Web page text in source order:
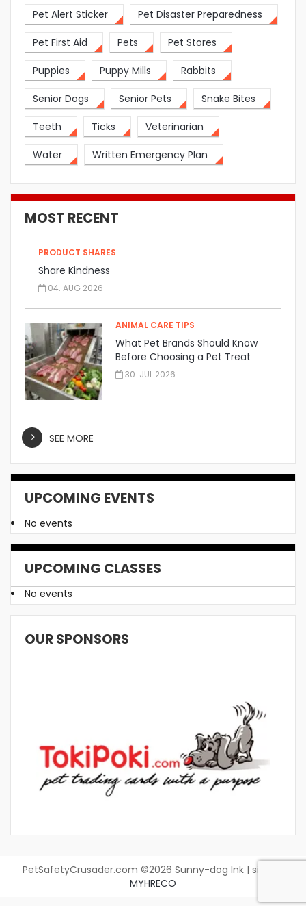
Pet Alert Sticker Pet Disaster Preparedness
Pet First Aid Pets Pet Stores
Puppies Puppy Mills Rabbits
Senior Dogs Senior Pets Snake Bites
Teeth Ticks Veterinarian
Water Written Emergency Plan
MOST RECENT
PRODUCT SHARES
Share Kindness
04. AUG 2026
ANIMAL CARE TIPS
What Pet Brands Should Know
Before Choosing a Pet Treat
Manufacturer
30. JUL 2026
SEE MORE
UPCOMING EVENTS
No events
UPCOMING CLASSES
No events
OUR SPONSORS
PetSafetyCrusader.com ©2026 Sunny-dog Ink | site by
MYHRECO